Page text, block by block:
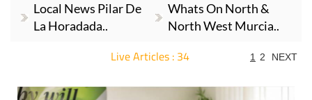
Local News Pilar De
La Horadada..
Whats On North &
North West Murcia..
Live Articles : 34 1 2 NEXT